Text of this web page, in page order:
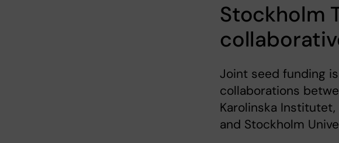
Stockholm
Joint seed funding
collaborations
Karolinska Institutet,
and Stockholm